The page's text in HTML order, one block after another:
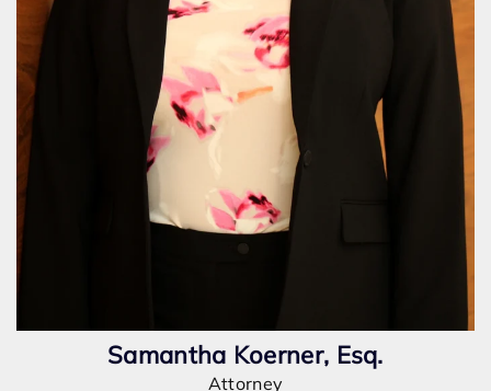
Samantha Koerner, Esq.
Attorney